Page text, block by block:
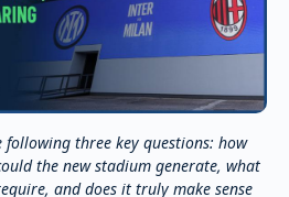
three key questions: how
the new stadium generate, what
and does it truly make sense